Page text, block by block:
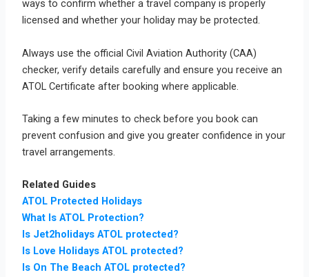
ways to confirm whether a travel company is properly
licensed and whether your holiday may be protected.
Always use the official Civil Aviation Authority (CAA)
checker, verify details carefully and ensure you receive an
ATOL Certificate after booking where applicable.
Taking a few minutes to check before you book can
prevent confusion and give you greater confidence in your
travel arrangements.
Related Guides
ATOL Protected Holidays
What Is ATOL Protection?
Is Jet2holidays ATOL protected?
Is Love Holidays ATOL protected?
Is On The Beach ATOL protected?